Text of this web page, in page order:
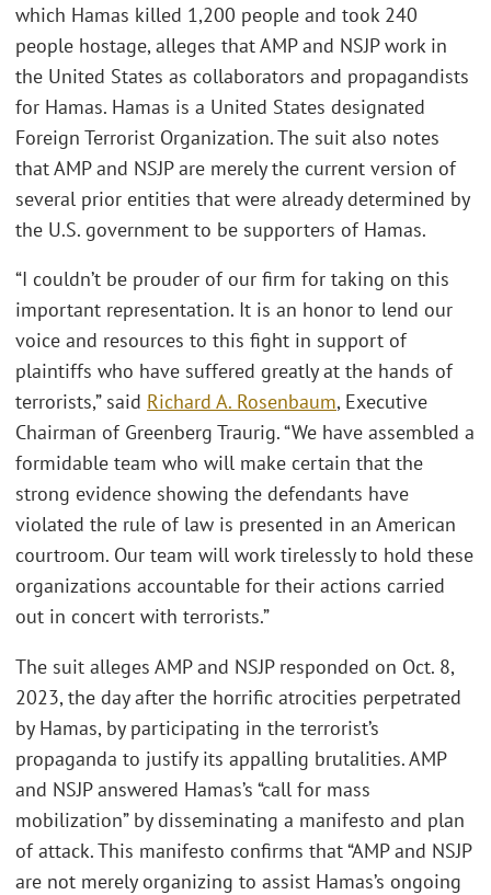
which Hamas killed 1,200 people and took 240
people hostage, alleges that AMP and NSJP work in
the United States as collaborators and propagandists
for Hamas. Hamas is a United States designated
Foreign Terrorist Organization. The suit also notes
that AMP and NSJP are merely the current version of
several prior entities that were already determined by
the U.S. government to be supporters of Hamas.
“I couldn’t be prouder of our firm for taking on this
important representation. It is an honor to lend our
voice and resources to this fight in support of
plaintiffs who have suffered greatly at the hands of
terrorists,” said Richard A. Rosenbaum, Executive
Chairman of Greenberg Traurig. “We have assembled a
formidable team who will make certain that the
strong evidence showing the defendants have
violated the rule of law is presented in an American
courtroom. Our team will work tirelessly to hold these
organizations accountable for their actions carried
out in concert with terrorists.”
The suit alleges AMP and NSJP responded on Oct. 8,
2023, the day after the horrific atrocities perpetrated
by Hamas, by participating in the terrorist’s
propaganda to justify its appalling brutalities. AMP
and NSJP answered Hamas’s “call for mass
mobilization” by disseminating a manifesto and plan
of attack. This manifesto confirms that “AMP and NSJP
are not merely organizing to assist Hamas’s ongoing